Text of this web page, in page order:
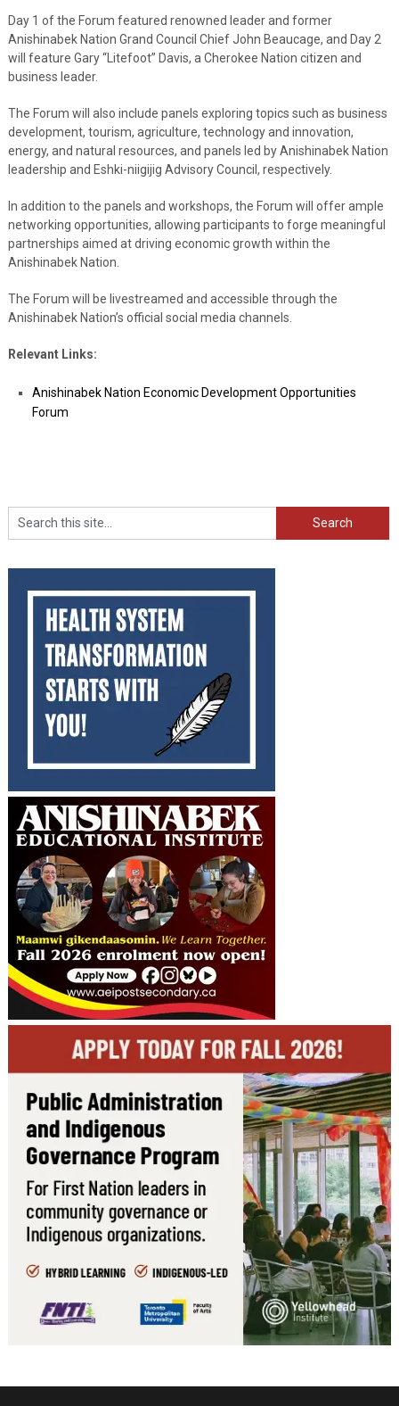
Day 1 of the Forum featured renowned leader and former
Anishinabek Nation Grand Council Chief John Beaucage, and Day 2
will feature Gary “Litefoot” Davis, a Cherokee Nation citizen and
business leader.
The Forum will also include panels exploring topics such as business
development, tourism, agriculture, technology and innovation,
energy, and natural resources, and panels led by Anishinabek Nation
leadership and Eshki-niigijig Advisory Council, respectively.
In addition to the panels and workshops, the Forum will offer ample
networking opportunities, allowing participants to forge meaningful
partnerships aimed at driving economic growth within the
Anishinabek Nation.
The Forum will be livestreamed and accessible through the
Anishinabek Nation’s official social media channels.
Relevant Links:
Anishinabek Nation Economic Development Opportunities
Forum
Search